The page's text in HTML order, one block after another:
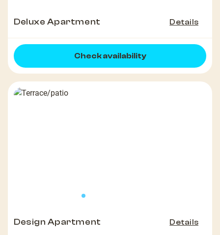
Deluxe Apartment Details
Check availability
Design Apartment Details